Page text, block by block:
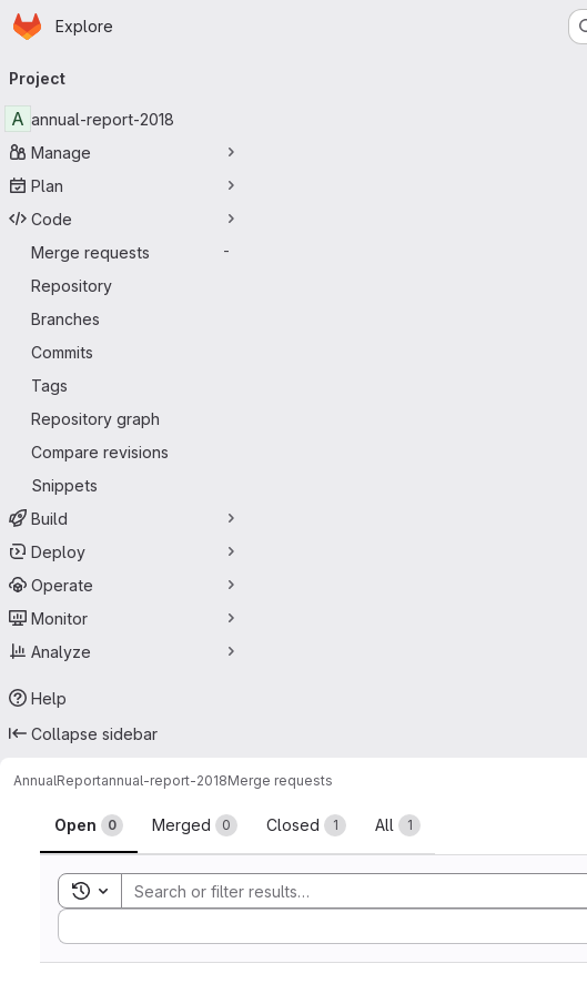
Skip to main content
Homepage
Explore
navigation
Project
A annual-report-2018
Manage
Plan
Code
Merge requests
-
Repository
Branches
Commits
Tags
Repository graph
Compare revisions
Snippets
Build
Deploy
Operate
Monitor
Analyze
Help
Collapse sidebar
AnnualReportannual-report-2018Merge requests
Merge requests
Open 0 Merged 0 Closed 1 All 1
Toggle search history
Sort by: